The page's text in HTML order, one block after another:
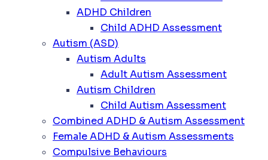
ADHD Children
Child ADHD Assessment
Autism (ASD)
Autism Adults
Adult Autism Assessment
Autism Children
Child Autism Assessment
Combined ADHD & Autism Assessment
Female ADHD & Autism Assessments
Compulsive Behaviours